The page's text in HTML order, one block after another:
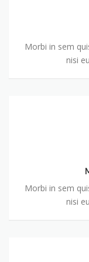
Morbi in sem
nisi
Morbi in sem
nisi